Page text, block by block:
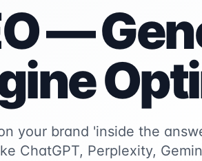
—
your brand 'inside the
ChatGPT, Perplexity,